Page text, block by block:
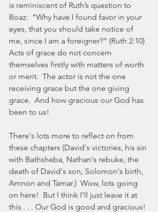
is reminiscent of Ruth’s question to
Boaz:  “Why have I found favor in your
eyes, that you should take notice of
me, since I am a foreigner?” (Ruth 2:10)
Acts of grace do not concern
themselves firstly with matters of worth
or merit.  The actor is not the one
receiving grace but the one giving
grace.  And how gracious our God has
been to us!
There's lots more to reflect on from
these chapters (David's victories, his sin
with Bathsheba, Nathan's rebuke, the
death of David's son, Solomon's birth,
Amnon and Tamar.)  Wow, lots going
on here!  But I think I'll just leave it at
this . . . Our God is good and gracious!